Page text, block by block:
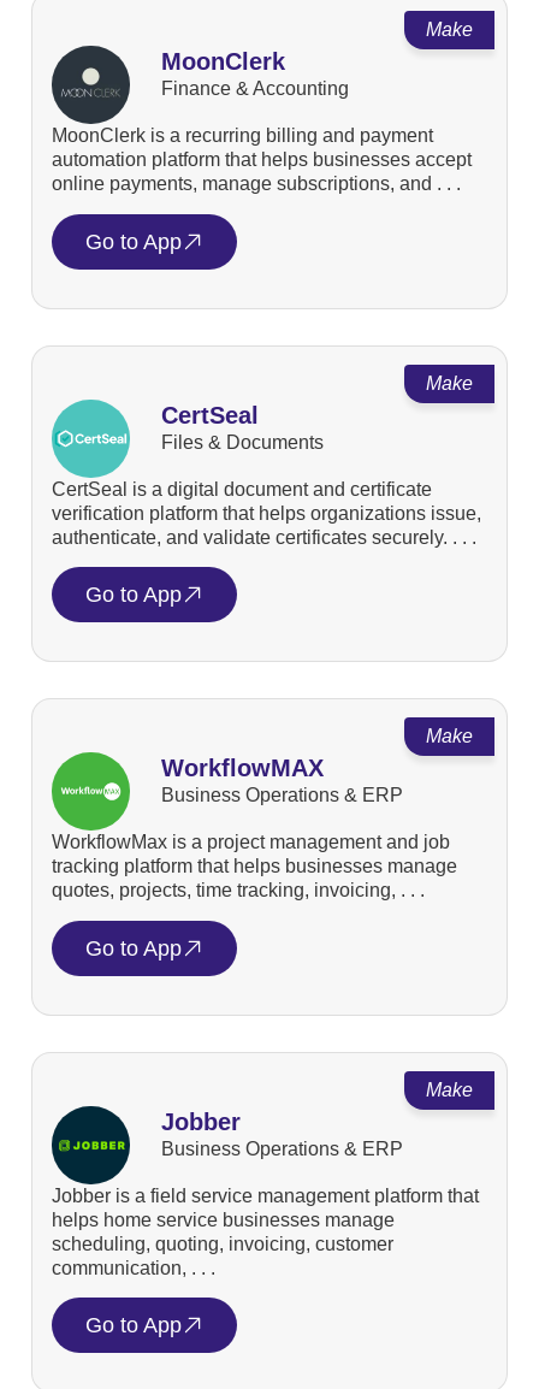
Make
MoonClerk
Finance & Accounting
MoonClerk is a recurring billing and payment
automation platform that helps businesses accept
online payments, manage subscriptions, and . . .
Go to App
Make
CertSeal
Files & Documents
CertSeal is a digital document and certificate
verification platform that helps organizations issue,
authenticate, and validate certificates securely. . . .
Go to App
Make
WorkflowMAX
Business Operations & ERP
WorkflowMax is a project management and job
tracking platform that helps businesses manage
quotes, projects, time tracking, invoicing, . . .
Go to App
Make
Jobber
Business Operations & ERP
Jobber is a field service management platform that
helps home service businesses manage
scheduling, quoting, invoicing, customer
communication, . . .
Go to App